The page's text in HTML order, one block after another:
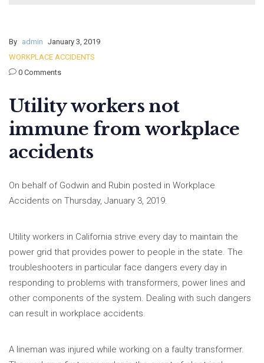
By admin January 3, 2019
WORKPLACE ACCIDENTS
0 Comments
Utility workers not
immune from workplace
accidents
On behalf of Godwin and Rubin posted in Workplace
Accidents on Thursday, January 3, 2019.
Utility workers in California strive every day to maintain the
power grid that provides power to people in the state. The
troubleshooters in particular face dangers every day in
responding to problems with transformers, power lines and
other components of the system. Dealing with such dangers
can result in workplace accidents.
A lineman was injured while working on a faulty transformer.